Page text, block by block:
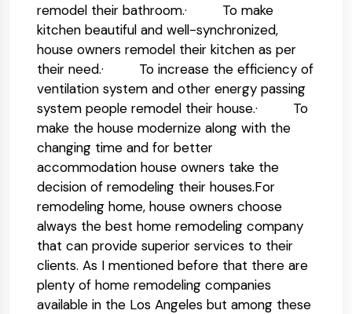
remodel their bathroom.· To make
kitchen beautiful and well-synchronized,
house owners remodel their kitchen as per
their need.· To increase the efficiency of
ventilation system and other energy passing
system people remodel their house.· To
make the house modernize along with the
changing time and for better
accommodation house owners take the
decision of remodeling their houses.For
remodeling home, house owners choose
always the best home remodeling company
that can provide superior services to their
clients. As I mentioned before that there are
plenty of home remodeling companies
available in the Los Angeles but among these